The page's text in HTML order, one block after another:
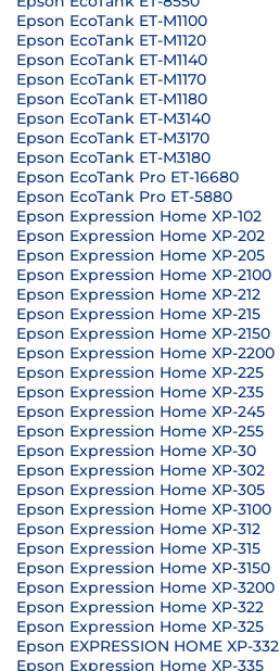
Epson EcoTank ET-M1100
Epson EcoTank ET-M1120
Epson EcoTank ET-M1140
Epson EcoTank ET-M1170
Epson EcoTank ET-M1180
Epson EcoTank ET-M3140
Epson EcoTank ET-M3170
Epson EcoTank ET-M3180
Epson EcoTank Pro ET-16680
Epson EcoTank Pro ET-5880
Epson Expression Home XP-102
Epson Expression Home XP-202
Epson Expression Home XP-205
Epson Expression Home XP-2100
Epson Expression Home XP-212
Epson Expression Home XP-215
Epson Expression Home XP-2150
Epson Expression Home XP-2200
Epson Expression Home XP-225
Epson Expression Home XP-235
Epson Expression Home XP-245
Epson Expression Home XP-255
Epson Expression Home XP-30
Epson Expression Home XP-302
Epson Expression Home XP-305
Epson Expression Home XP-3100
Epson Expression Home XP-312
Epson Expression Home XP-315
Epson Expression Home XP-3150
Epson Expression Home XP-3200
Epson Expression Home XP-322
Epson Expression Home XP-325
Epson EXPRESSION HOME XP-332
Epson Expression Home XP-335